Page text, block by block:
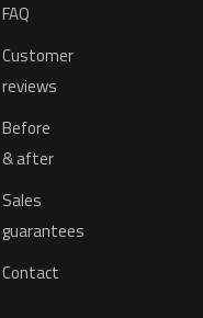
FAQ
Customer
reviews
Before
& after
Sales
guarantees
Contact